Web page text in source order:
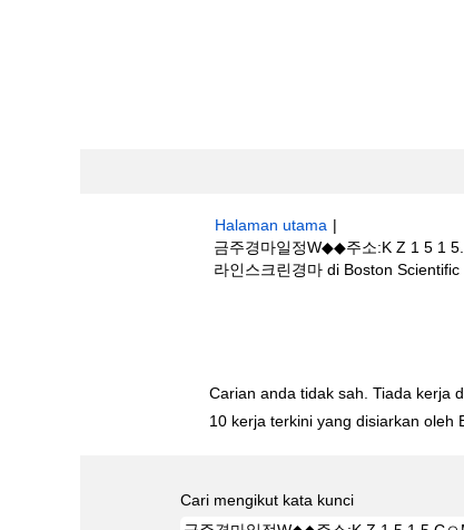
Halaman utama |
금주경마일정W◆◆주소:K Z 1 5 1
라인스크린경마 di Boston Scientific
Carian anda tidak sah. Tiada kerja
10 kerja terkini yang disiarkan oleh
Cari mengikut kata kunci